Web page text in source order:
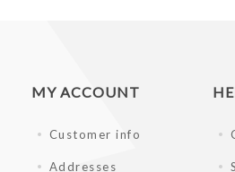
MY ACCOUNT
Customer info
Addresses